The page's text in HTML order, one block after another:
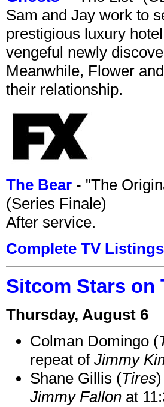
Sam and Jay work to
prestigious luxury
vengeful newly
Meanwhile, Flower
their relationship.
The Bear - "The
(Series Finale)
After service.
Complete TV Listings
Sitcom Stars on
Thursday, August 6
Colman Domingo (
repeat of Jimmy
Shane Gillis (Tires
Jimmy Fallon at